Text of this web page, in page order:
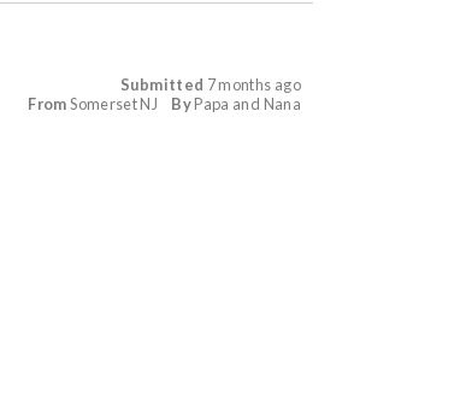
Submitted 7 months ago
ByPapa and Nana
From Somerset NJ